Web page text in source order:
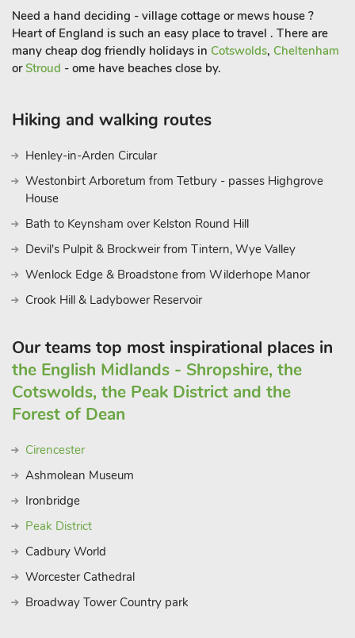
concerts, exhibitions, and shows for a diverse range of
experiences. Additionally, nearby attractions such as Stratford-
upon-Avon, the birthplace of William Shakespeare, add a
cultural touch to your holiday.
the local countryside, or immersing yourself in the nearby
towns and attractions, these holiday barn conversions offer a
perfect blend of rural serenity and luxurious comfort, making
These properties can be booked together to cater for up to 14
guest
Need a hand deciding - village cottage or mews house ?
Heart of England is such an easy place to travel . There are
many cheap dog friendly holidays in Cotswolds, Cheltenham
orStroud - ome have beaches close by.
Hiking and walking routes
Henley-in-Arden Circular
Westonbirt Arboretum from Tetbury - passes Highgrove
House
Bath to Keynsham over Kelston Round Hill
Devil's Pulpit & Brockweir from Tintern, Wye Valley
Wenlock Edge & Broadstone from Wilderhope Manor
Crook Hill & Ladybower Reservoir
Our teams top most inspirational places in
the English Midlands - Shropshire, the
Cotswolds, the Peak District and the
Forest of Dean
Cirencester
Ashmolean Museum
Ironbridge
Peak District
Cadbury World
Worcester Cathedral
Broadway Tower Country park